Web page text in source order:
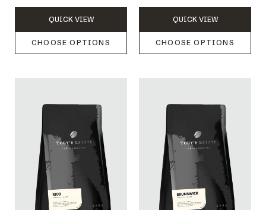
QUICK VIEW
CHOOSE OPTIONS
QUICK VIEW
CHOOSE OPTIONS